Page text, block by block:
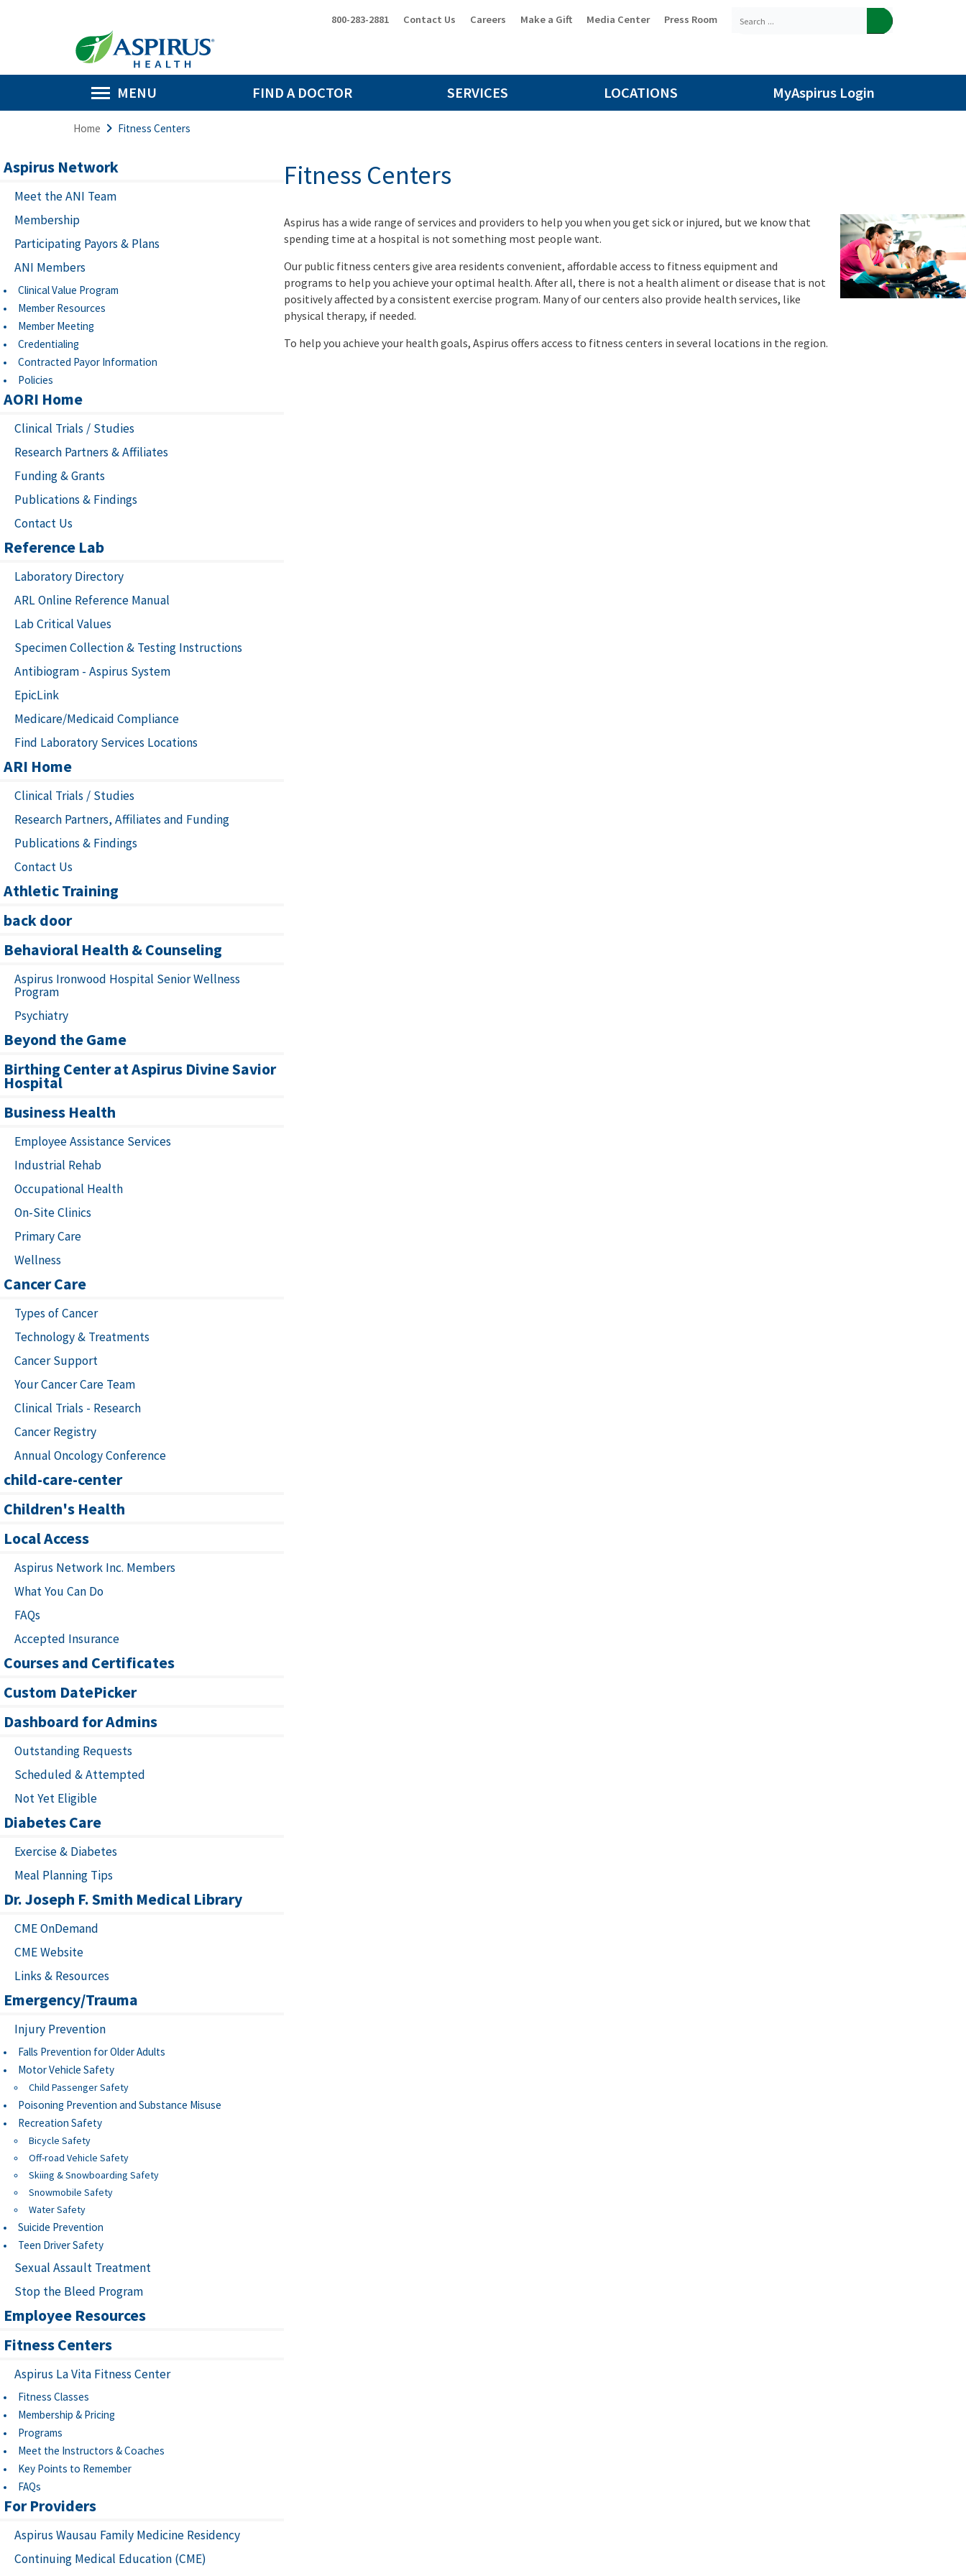
800-283-2881 Contact Us Careers Make a Gift Media Center Press Room
MENU FIND A DOCTOR SERVICES LOCATIONS MyAspirus Login
Home Fitness Centers
Aspirus Network
Meet the ANI Team
Membership
Participating Payors & Plans
ANI Members
Clinical Value Program
Member Resources
Member Meeting
Credentialing
Contracted Payor Information
Policies
AORI Home
Clinical Trials / Studies
Research Partners & Affiliates
Funding & Grants
Publications & Findings
Contact Us
Reference Lab
Laboratory Directory
ARL Online Reference Manual
Lab Critical Values
Specimen Collection & Testing Instructions
Antibiogram - Aspirus System
EpicLink
Medicare/Medicaid Compliance
Find Laboratory Services Locations
ARI Home
Clinical Trials / Studies
Research Partners, Affiliates and Funding
Publications & Findings
Contact Us
Athletic Training
back door
Behavioral Health & Counseling
Aspirus Ironwood Hospital Senior Wellness
Program
Psychiatry
Beyond the Game
Birthing Center at Aspirus Divine Savior
Hospital
Business Health
Employee Assistance Services
Industrial Rehab
Occupational Health
On-Site Clinics
Primary Care
Wellness
Cancer Care
Types of Cancer
Technology & Treatments
Cancer Support
Your Cancer Care Team
Clinical Trials - Research
Cancer Registry
Annual Oncology Conference
child-care-center
Children's Health
Local Access
Aspirus Network Inc. Members
What You Can Do
FAQs
Accepted Insurance
Courses and Certificates
Custom DatePicker
Dashboard for Admins
Outstanding Requests
Scheduled & Attempted
Not Yet Eligible
Diabetes Care
Exercise & Diabetes
Meal Planning Tips
Dr. Joseph F. Smith Medical Library
CME OnDemand
CME Website
Links & Resources
Emergency/Trauma
Injury Prevention
Falls Prevention for Older Adults
Motor Vehicle Safety
Child Passenger Safety
Poisoning Prevention and Substance Misuse
Recreation Safety
Bicycle Safety
Off-road Vehicle Safety
Skiing & Snowboarding Safety
Snowmobile Safety
Water Safety
Suicide Prevention
Teen Driver Safety
Sexual Assault Treatment
Stop the Bleed Program
Employee Resources
Fitness Centers
Aspirus La Vita Fitness Center
Fitness Classes
Membership & Pricing
Programs
Meet the Instructors & Coaches
Key Points to Remember
FAQs
For Providers
Aspirus Wausau Family Medicine Residency
Continuing Medical Education (CME)
Fitness Centers
Aspirus has a wide range of services and providers to help you when you get sick or injured, but we know that
spending time at a hospital is not something most people want.
Our public fitness centers give area residents convenient, affordable access to fitness equipment and
programs to help you achieve your optimal health. After all, there is not a health aliment or disease that is not
positively affected by a consistent exercise program. Many of our centers also provide health services, like
physical therapy, if needed.
To help you achieve your health goals, Aspirus offers access to fitness centers in several locations in the region.